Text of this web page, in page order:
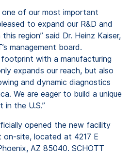
of our most important
to expand our R&D and
region” said Dr. Heinz Kaiser,
management board.
footprint with a manufacturing
expands our reach, but also
and dynamic diagnostics
We are eager to build a unique
in the U.S.”
opened the new facility
on-site, located at 4217 E
AZ 85040. SCHOTT